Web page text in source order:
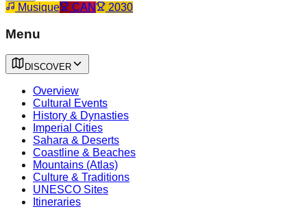
Musique CAN 2030
Menu
DISCOVER
Overview
Cultural Events
History & Dynasties
Imperial Cities
Sahara & Deserts
Coastline & Beaches
Mountains (Atlas)
Culture & Traditions
UNESCO Sites
Itineraries